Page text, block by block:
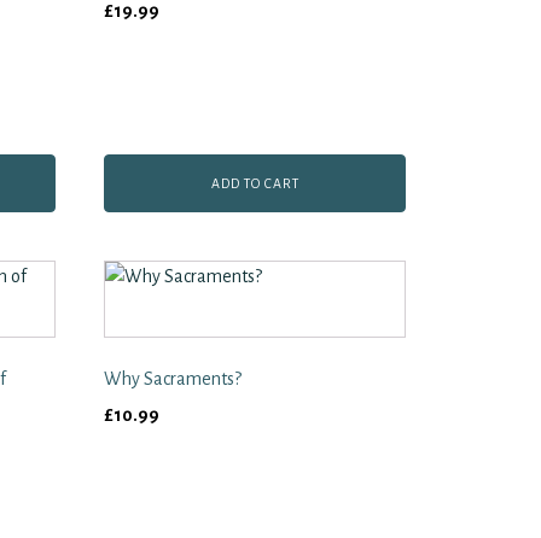
£19.99
ADD TO CART
Why Sacraments?
£10.99